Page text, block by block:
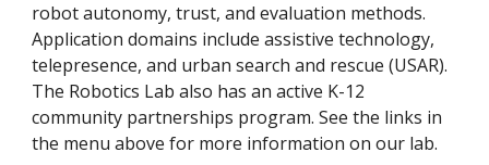
robot autonomy, trust, and evaluation methods.
Application domains include assistive technology,
telepresence, and urban search and rescue (USAR).
The Robotics Lab also has an active K-12
community partnerships program. See the links in
the menu above for more information on our lab.